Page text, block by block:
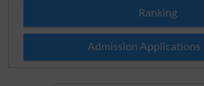
Ranking
Admission Applications